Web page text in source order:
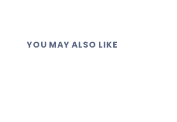
YOU MAY ALSO LIKE